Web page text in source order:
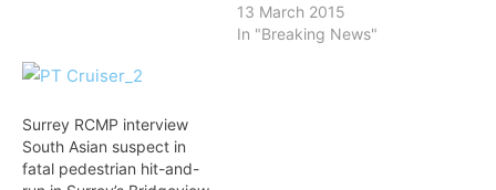
of 115th Avenue and
longer closed. SURREY
RCMP are currently
investigating a fatal
early Thursday morning
and would like to thank
13 March 2015
In "Breaking News"
Surrey RCMP interview
South Asian suspect in
fatal pedestrian hit-and-